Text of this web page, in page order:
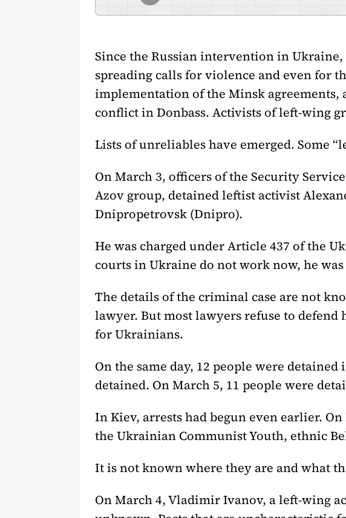
Since the Russian intervention in
spreading calls for violence and even for
implementation of the Minsk agreements,
conflict in Donbass. Activists of left-wing
Lists of unreliables have emerged. Some
On March 3, officers of the Security
Azov group, detained leftist activist
Dnipropetrovsk (Dnipro).
He was charged under Article 437 of the
courts in Ukraine do not work now, he
The details of the criminal case are not
lawyer. But most lawyers refuse to defend
for Ukrainians.
On the same day, 12 people were
detained. On March 5, 11 people were
In Kiev, arrests had begun even earlier.
the Ukrainian Communist Youth, ethnic
It is not known where they are and what
On March 4, Vladimir Ivanov, a left-wing